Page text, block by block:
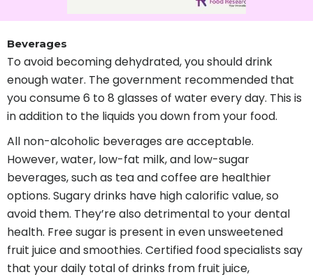
Beverages
To avoid becoming dehydrated, you should drink
enough water. The government recommended that
you consume 6 to 8 glasses of water every day. This is
in addition to the liquids you down from your food.
All non-alcoholic beverages are acceptable.
However, water, low-fat milk, and low-sugar
beverages, such as tea and coffee are healthier
options. Sugary drinks have high calorific value, so
avoid them. They’re also detrimental to your dental
health. Free sugar is present in even unsweetened
fruit juice and smoothies. Certified food specialists say
that your daily total of drinks from fruit juice,